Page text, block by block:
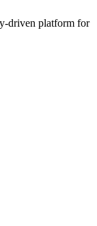
driven platform for